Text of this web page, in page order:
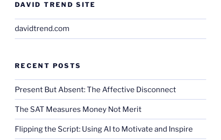
DAVID TREND SITE
davidtrend.com
RECENT POSTS
Present But Absent: The Affective Disconnect
The SAT Measures Money Not Merit
Flipping the Script: Using AI to Motivate and Inspire